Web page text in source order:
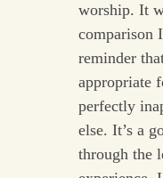
worship. It
comparison
reminder
appropriate
perfectly
else. It’s a
through the